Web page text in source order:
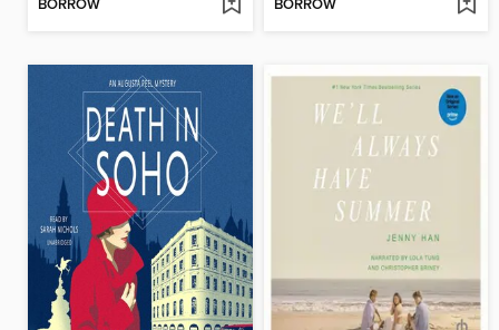
BORROW BORROW